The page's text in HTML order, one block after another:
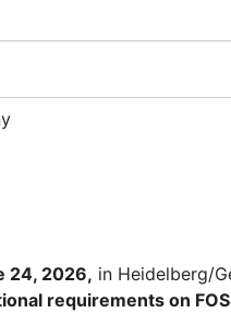
24, 2026, in Heidelberg/
requirements on